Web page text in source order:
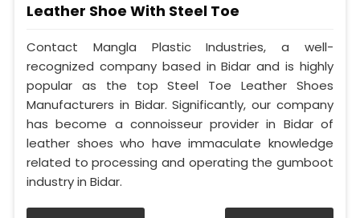
Leather Shoe With Steel Toe
Contact Mangla Plastic Industries, a well-
recognized company based in Bidar and is highly
popular as the top Steel Toe Leather Shoes
Manufacturers in Bidar. Significantly, our company
has become a connoisseur provider in Bidar of
leather shoes who have immaculate knowledge
related to processing and operating the gumboot
industry in Bidar.